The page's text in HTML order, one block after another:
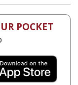
POCKET